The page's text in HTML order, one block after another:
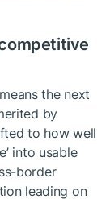
the next
by
to how well
into usable
border
leading on